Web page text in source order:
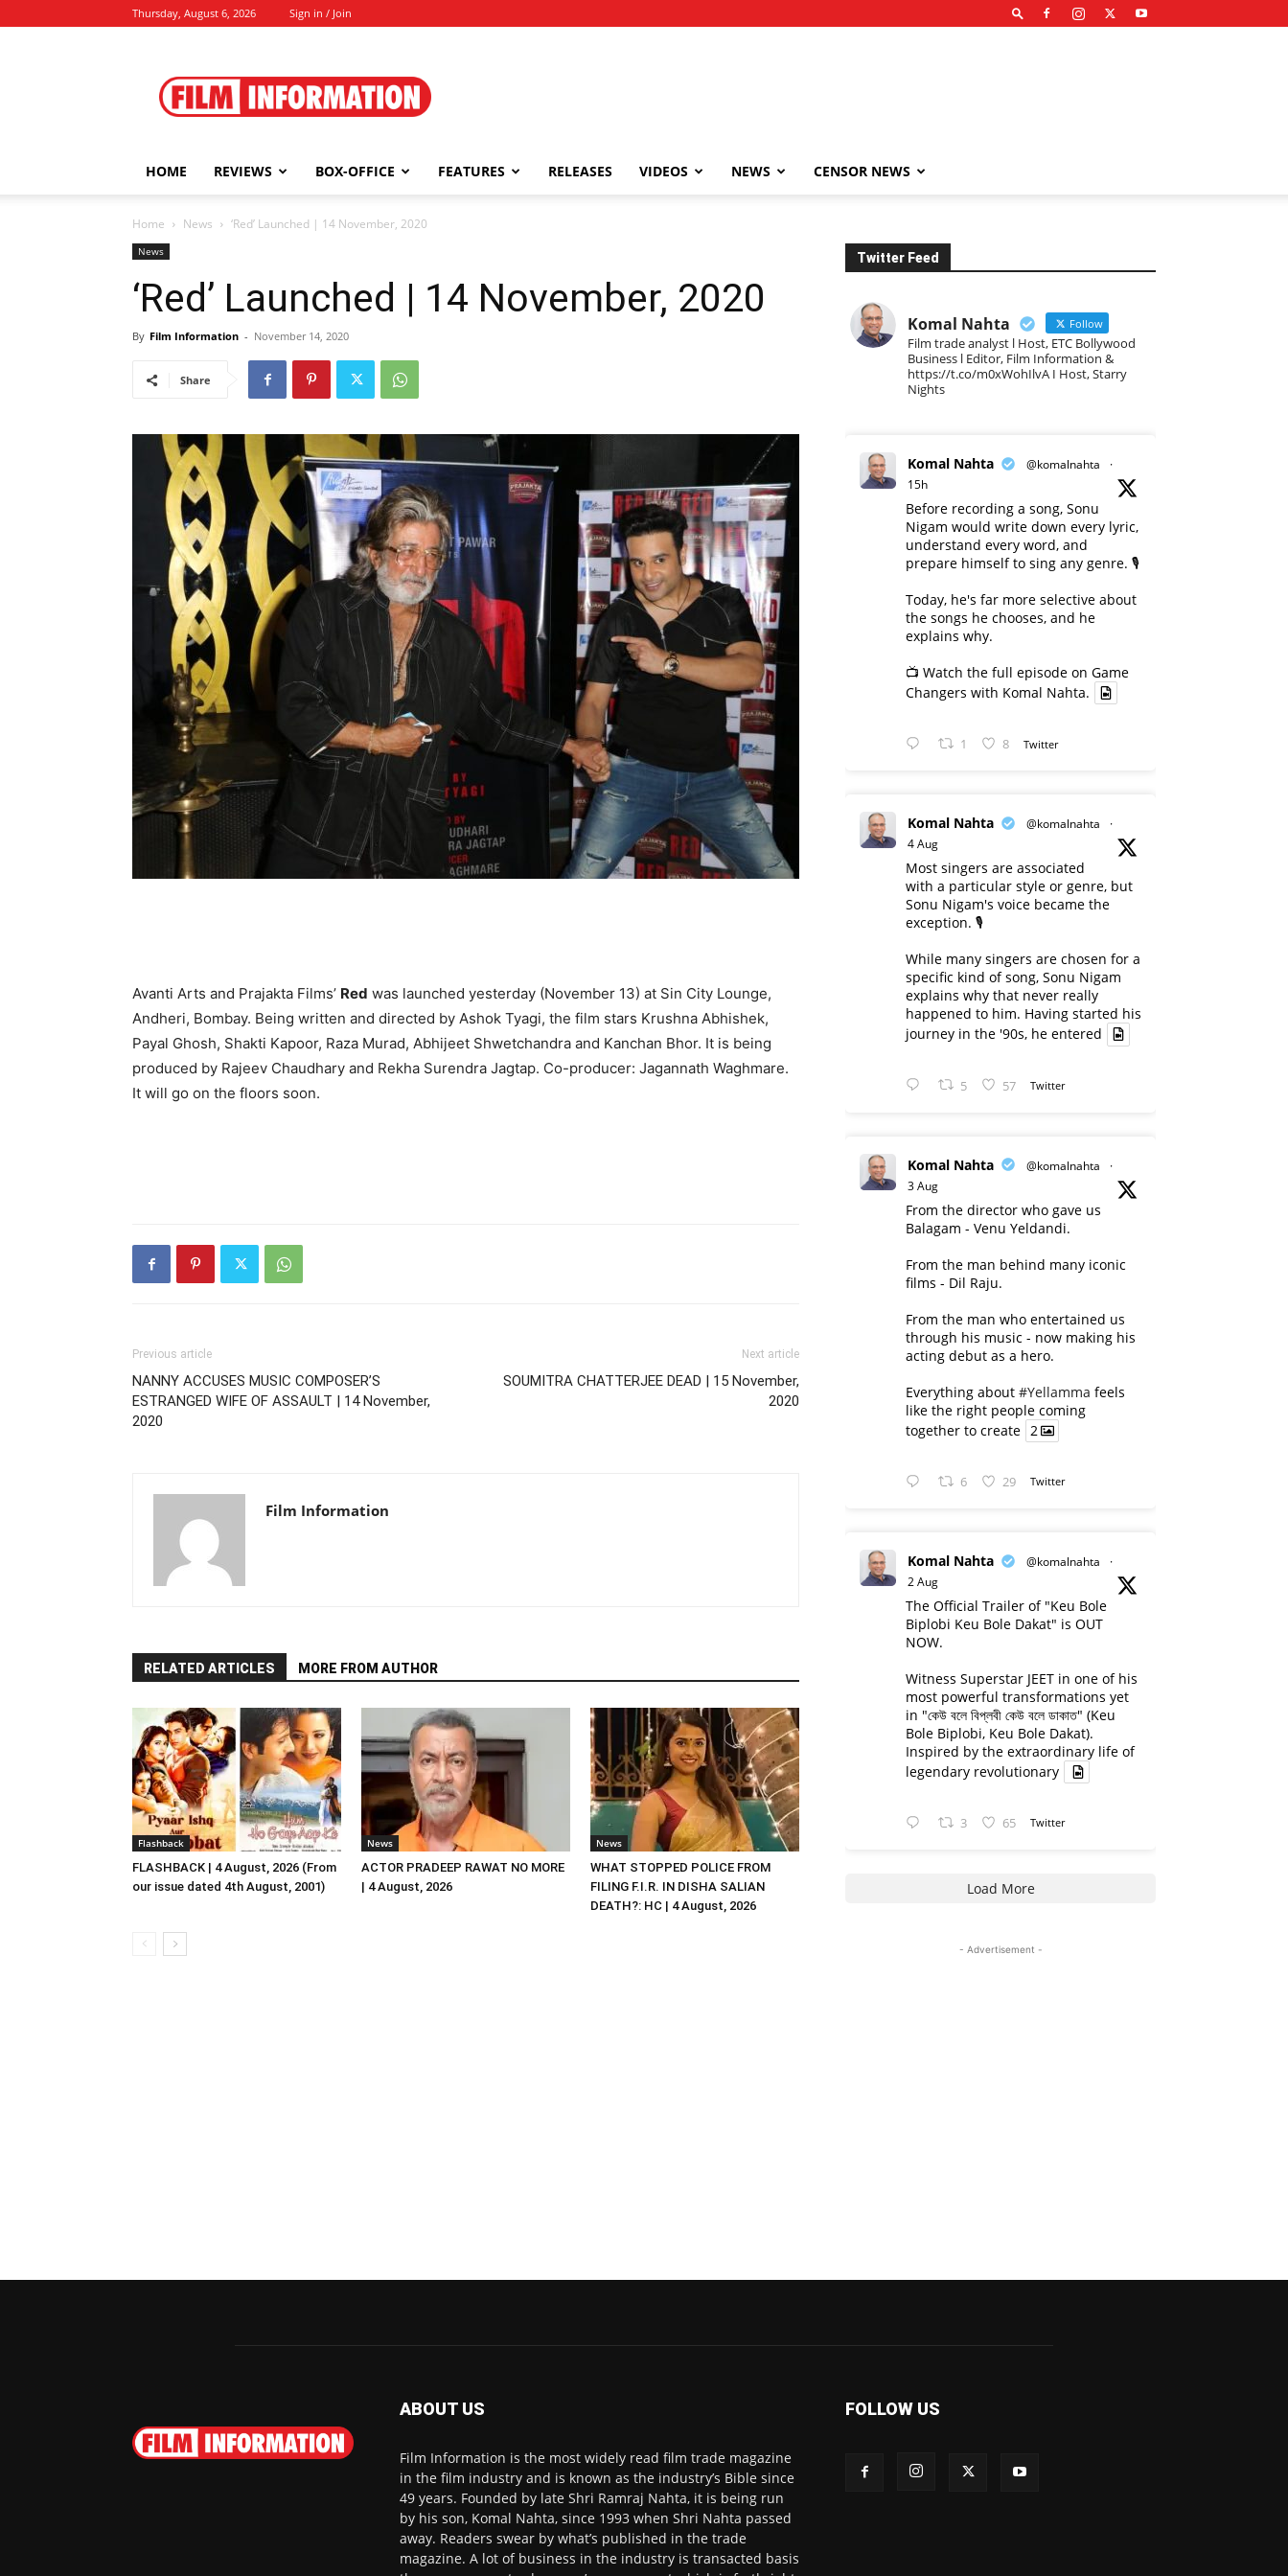
Thursday, August 6, 2026 Sign in / Join
Information
HOME REVIEWS BOX-OFFICE FEATURES RELEASES VIDEOS NEWS CENSOR NEWS
Home News ‘Red’ Launched | 14 November, 2020
News
‘Red’ Launched | 14 November, 2020
By Film Information - November 14, 2020
Share
Avanti Arts and Prajakta Films’ Red was launched yesterday (November 13) at Sin City Lounge,
Andheri, Bombay. Being written and directed by Ashok Tyagi, the film stars Krushna Abhishek,
Payal Ghosh, Shakti Kapoor, Raza Murad, Abhijeet Shwetchandra and Kanchan Bhor. It is being
produced by Rajeev Chaudhary and Rekha Surendra Jagtap. Co-producer: Jagannath Waghmare.
It will go on the floors soon.
Previous article
NANNY ACCUSES MUSIC COMPOSER’S
ESTRANGED WIFE OF ASSAULT | 14 November,
2020
Next article
SOUMITRA CHATTERJEE DEAD | 15 November,
2020
Film Information
RELATED ARTICLES MORE FROM AUTHOR
Flashback
FLASHBACK | 4 August, 2026 (From
our issue dated 4th August, 2001)
News
ACTOR PRADEEP RAWAT NO MORE
| 4 August, 2026
News
WHAT STOPPED POLICE FROM
FILING F.I.R. IN DISHA SALIAN
DEATH?: HC | 4 August, 2026
Twitter Feed
Komal Nahta Follow
Film trade analyst l Host, ETC Bollywood
Business l Editor, Film Information &
https://t.co/m0xWohIlvA I Host, Starry
Nights
Komal Nahta @komalnahta
·
15h
Before recording a song, Sonu
Nigam would write down every lyric,
understand every word, and
prepare himself to sing any genre. 🎙️
Today, he's far more selective about
the songs he chooses, and he
explains why.
📺 Watch the full episode on Game
Changers with Komal Nahta.
1 8 Twitter
Komal Nahta @komalnahta
·
4 Aug
Most singers are associated
with a particular style or genre, but
Sonu Nigam's voice became the
exception. 🎙️
While many singers are chosen for a
specific kind of song, Sonu Nigam
explains why that never really
happened to him. Having started his
journey in the '90s, he entered
5 57 Twitter
Komal Nahta @komalnahta
·
3 Aug
From the director who gave us
Balagam - Venu Yeldandi.
From the man behind many iconic
films - Dil Raju.
From the man who entertained us
through his music - now making his
acting debut as a hero.
Everything about #Yellamma feels
like the right people coming
together to create 2
6 29 Twitter
Komal Nahta @komalnahta
·
2 Aug
The Official Trailer of "Keu Bole
Biplobi Keu Bole Dakat" is OUT
NOW.
Witness Superstar JEET in one of his
most powerful transformations yet
in "কেউ বলে বিপ্লবী কেউ বলে ডাকাত" (Keu
Bole Biplobi, Keu Bole Dakat).
Inspired by the extraordinary life of
legendary revolutionary
3 65 Twitter
Load More
- Advertisement -
ABOUT US
Film Information is the most widely read film trade magazine
in the film industry and is known as the industry’s Bible since
49 years. Founded by late Shri Ramraj Nahta, it is being run
by his son, Komal Nahta, since 1993 when Shri Nahta passed
away. Readers swear by what’s published in the trade
magazine. A lot of business in the industry is transacted basis
FOLLOW US